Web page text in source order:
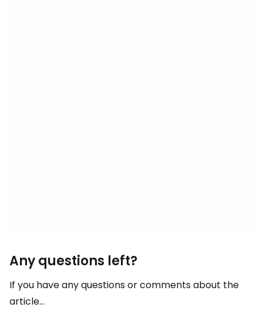
Any questions left?
If you have any questions or comments about the
article...